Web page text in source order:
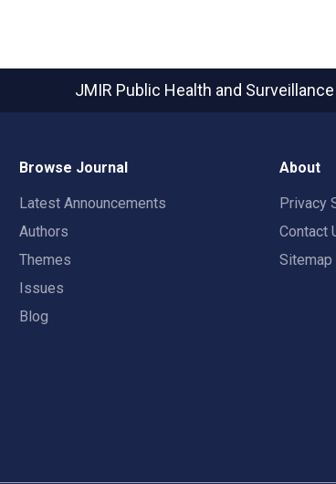
JMIR Public Health and Surveillance
Browse Journal
Latest Announcements
Authors
Themes
Issues
Blog
About
Privacy
Contact
Sitemap